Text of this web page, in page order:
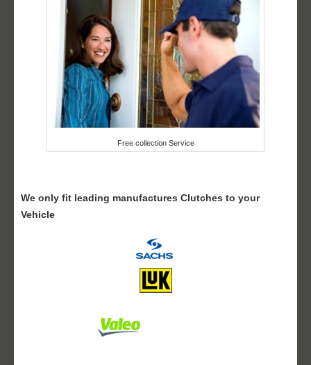
Free collection Service
We only fit leading manufactures Clutches to your
Vehicle